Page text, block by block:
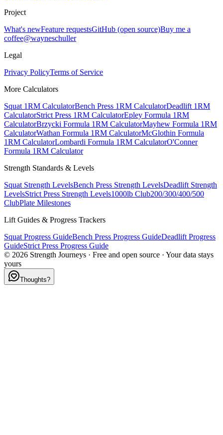
Project
What's newFeature requestsGitHub (open source)Buy me a
coffee@wayneschuller
Legal
Privacy PolicyTerms of Service
More Calculators
Squat 1RM CalculatorBench Press 1RM CalculatorDeadlift 1RM
CalculatorStrict Press 1RM CalculatorEpley Formula 1RM
CalculatorBrzycki Formula 1RM CalculatorMayhew Formula 1RM
CalculatorWathan Formula 1RM CalculatorMcGlothin Formula
1RM CalculatorLombardi Formula 1RM CalculatorO'Conner
Formula 1RM Calculator
Strength Standards & Levels
Squat Strength LevelsBench Press Strength LevelsDeadlift Strength
LevelsStrict Press Strength Levels1000lb Club200/300/400/500
ClubPlate Milestones
Lift Guides & Progress Trackers
Squat Progress GuideBench Press Progress GuideDeadlift Progress
GuideStrict Press Progress Guide
© 2026 Strength Journeys · Free and open source · Your data stays
yours
Thoughts?